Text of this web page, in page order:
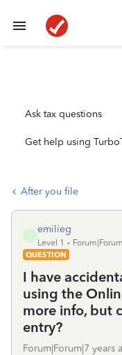
Ask tax questions
Get help using
After you file
E
emilieg
Level 1
QUESTION
I have
using the
more info, but
entry?
Forum|Forum|7 years